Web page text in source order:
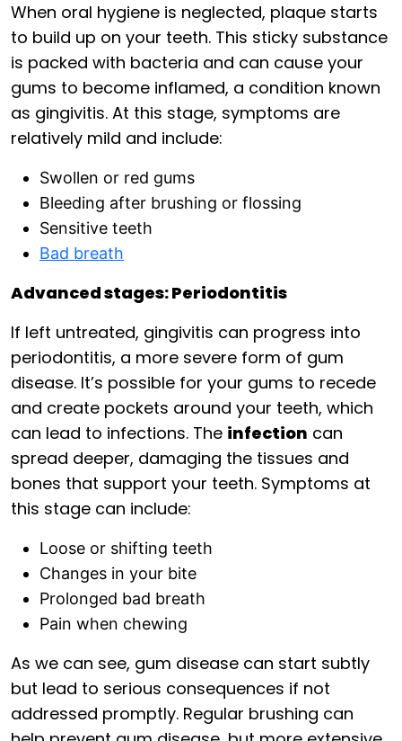
When oral hygiene is neglected, plaque starts
to build up on your teeth. This sticky substance
is packed with bacteria and can cause your
gums to become inflamed, a condition known
as gingivitis. At this stage, symptoms are
relatively mild and include:
Swollen or red gums
Bleeding after brushing or flossing
Sensitive teeth
Bad breath
Advanced stages: Periodontitis
If left untreated, gingivitis can progress into
periodontitis, a more severe form of gum
disease. It’s possible for your gums to recede
and create pockets around your teeth, which
can lead to infections. The infection can
spread deeper, damaging the tissues and
bones that support your teeth. Symptoms at
this stage can include:
Loose or shifting teeth
Changes in your bite
Prolonged bad breath
Pain when chewing
As we can see, gum disease can start subtly
but lead to serious consequences if not
addressed promptly. Regular brushing can